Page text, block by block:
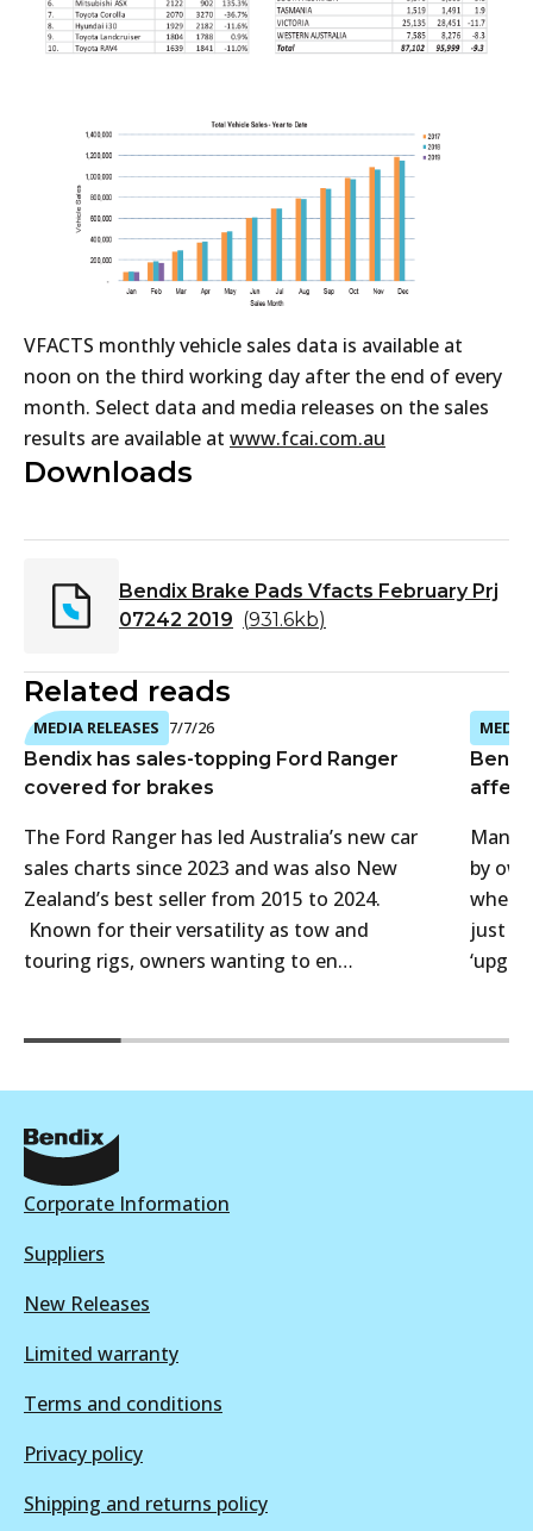
VFACTS monthly vehicle sales data is available at
noon on the third working day after the end of every
month. Select data and media releases on the sales
results are available at www.fcai.com.au
Downloads
Bendix Brake Pads Vfacts February Prj
07242 2019 (931.6kb)
Related reads
MEDIA RELEASES 7/7/26
Bendix has sales-topping Ford Ranger
covered for brakes
The Ford Ranger has led Australia’s new car
sales charts since 2023 and was also New
Zealand’s best seller from 2015 to 2024.
Known for their versatility as tow and
touring rigs, owners wanting to en…
MEDIA
affect
Many
by
when
just
Corporate Information
Suppliers
New Releases
Limited warranty
Terms and conditions
Privacy policy
Shipping and returns policy